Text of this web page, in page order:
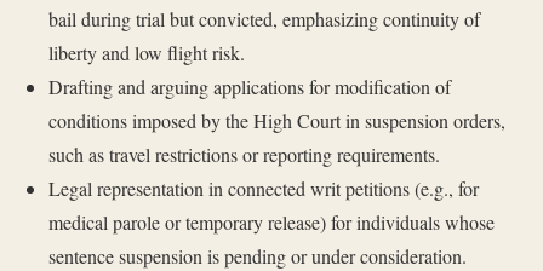
bail during trial but convicted, emphasizing continuity of
liberty and low flight risk.
Drafting and arguing applications for modification of
conditions imposed by the High Court in suspension orders,
such as travel restrictions or reporting requirements.
Legal representation in connected writ petitions (e.g., for
medical parole or temporary release) for individuals whose
sentence suspension is pending or under consideration.